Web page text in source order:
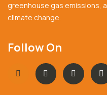
greenhouse gas emissions,
climate change.
Follow On